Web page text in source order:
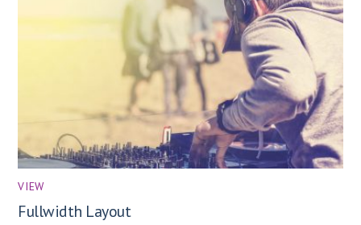
VIEW
Fullwidth Layout